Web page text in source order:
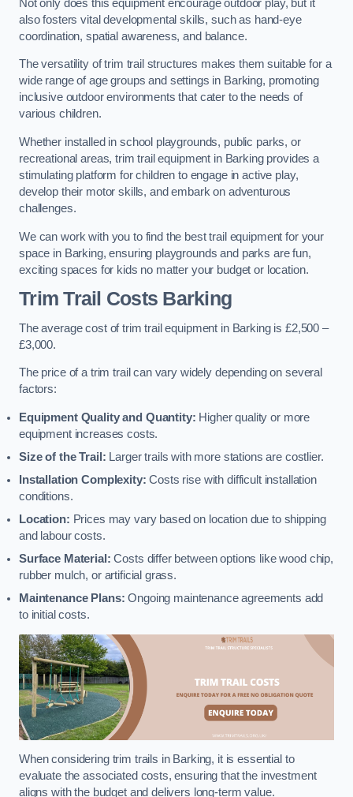
Not only does this equipment encourage outdoor play, but it
also fosters vital developmental skills, such as hand-eye
coordination, spatial awareness, and balance.
The versatility of trim trail structures makes them suitable for a
wide range of age groups and settings in Barking, promoting
inclusive outdoor environments that cater to the needs of
various children.
Whether installed in school playgrounds, public parks, or
recreational areas, trim trail equipment in Barking provides a
stimulating platform for children to engage in active play,
develop their motor skills, and embark on adventurous
challenges.
We can work with you to find the best trail equipment for your
space in Barking, ensuring playgrounds and parks are fun,
exciting spaces for kids no matter your budget or location.
Trim Trail Costs Barking
The average cost of trim trail equipment in Barking is £2,500 –
£3,000.
The price of a trim trail can vary widely depending on several
factors:
Equipment Quality and Quantity: Higher quality or more
equipment increases costs.
Size of the Trail: Larger trails with more stations are costlier.
Installation Complexity: Costs rise with difficult installation
conditions.
Location: Prices may vary based on location due to shipping
and labour costs.
Surface Material: Costs differ between options like wood chip,
rubber mulch, or artificial grass.
Maintenance Plans: Ongoing maintenance agreements add
to initial costs.
When considering trim trails in Barking, it is essential to
evaluate the associated costs, ensuring that the investment
aligns with the budget and delivers long-term value.